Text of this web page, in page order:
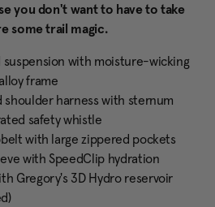
you don't want to have to take
some trail magic.
suspension with moisture-wicking
frame
shoulder harness with sternum
safety whistle
with large zippered pockets
with SpeedClip hydration
Gregory's 3D Hydro reservoir